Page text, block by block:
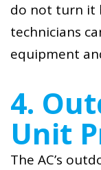
do not turn it
technicians
equipment
4.
Unit
The AC’s